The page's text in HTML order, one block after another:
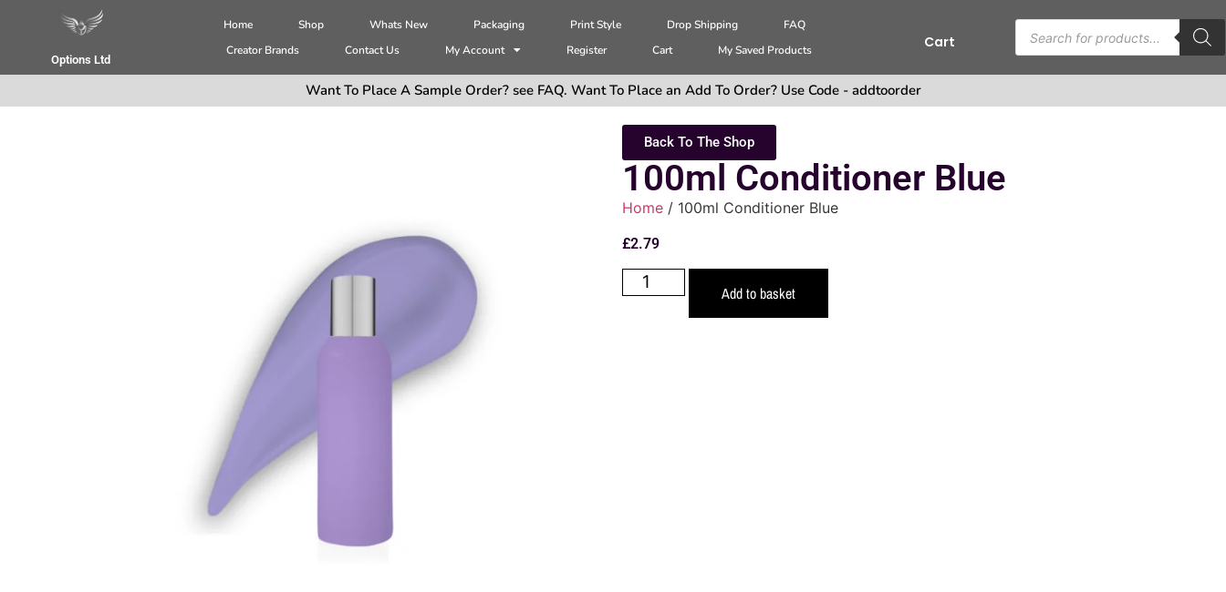
Options Ltd
Home Shop Whats New Packaging Print Style Drop Shipping
FAQ
Creator Brands
Contact Us My Account Register Cart My Saved Products Cart
Want To Place A Sample Order? see FAQ. Want To Place an Add To Order? Use Code - addtoorder
Back To The Shop
100ml Conditioner Blue
Home / 100ml Conditioner Blue
£2.79
Add to basket